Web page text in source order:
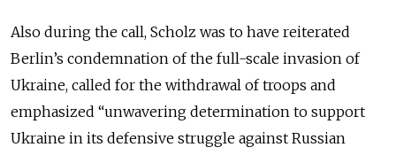
Also during the call, Scholz was to have reiterated
Berlin’s condemnation of the full-scale invasion of
Ukraine, called for the withdrawal of troops and
emphasized “unwavering determination to support
Ukraine in its defensive struggle against Russian